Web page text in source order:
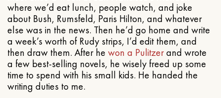
where we’d eat lunch, people watch, and joke
about Bush, Rumsfeld, Paris Hilton, and whatever
else was in the news. Then he’d go home and write
a week’s worth of Rudy strips, I’d edit them, and
then draw them. After he won a Pulitzerand wrote
a few best-selling novels, he wisely freed up some
time to spend with his small kids. He handed the
writing duties to me.